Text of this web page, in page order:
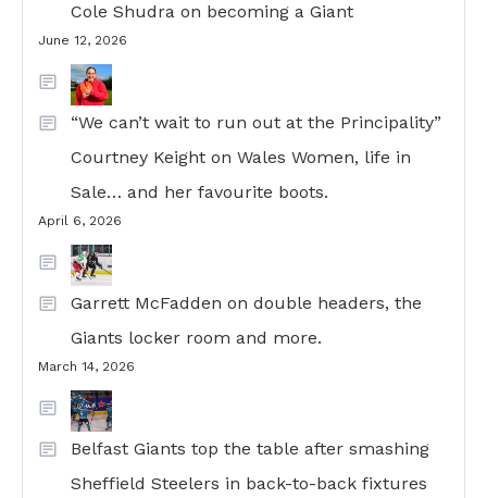
Cole Shudra on becoming a Giant
June 12, 2026
“We can’t wait to run out at the Principality”
Courtney Keight on Wales Women, life in
Sale… and her favourite boots.
April 6, 2026
Garrett McFadden on double headers, the
Giants locker room and more.
March 14, 2026
Belfast Giants top the table after smashing
Sheffield Steelers in back-to-back fixtures